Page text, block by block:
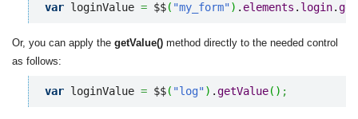
var loginValue = $$( "my_form") . elements . login.
Or, you can apply the getValue() method directly to the needed control
as follows:
var loginValue = $$( "log") .getValue( ) ;